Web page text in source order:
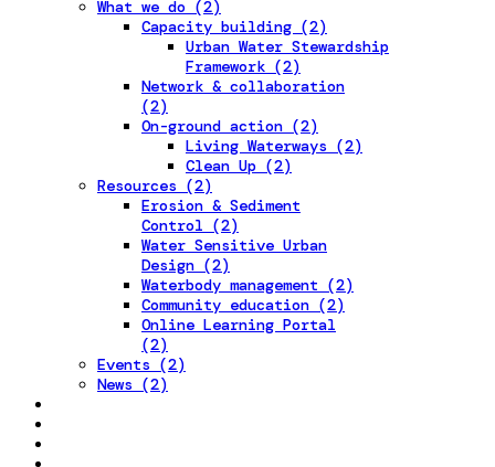
What we do (2)
Capacity building (2)
Urban Water Stewardship
Framework (2)
Network & collaboration
(2)
On-ground action (2)
Living Waterways (2)
Clean Up (2)
Resources (2)
Erosion & Sediment
Control (2)
Water Sensitive Urban
Design (2)
Waterbody management (2)
Community education (2)
Online Learning Portal
(2)
Events (2)
News (2)